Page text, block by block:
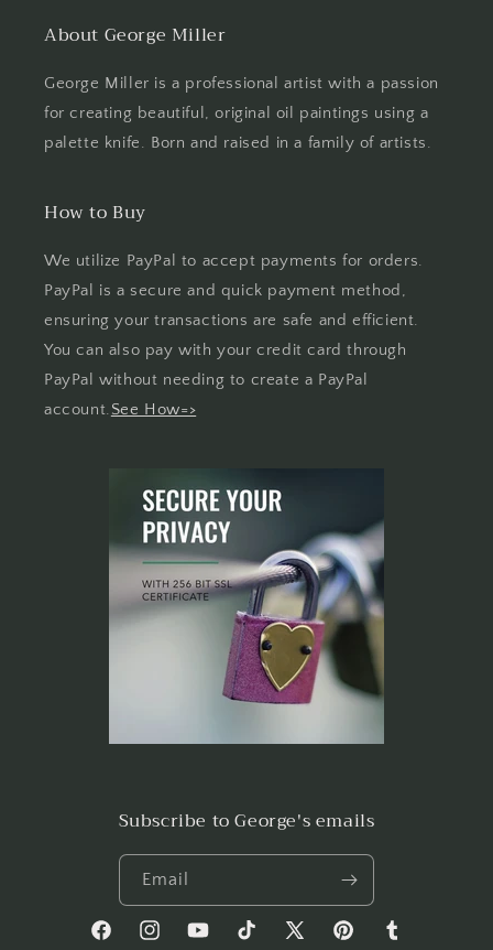
About George Miller
George Miller is a professional artist with a passion
for creating beautiful, original oil paintings using a
palette knife. Born and raised in a family of artists.
How to Buy
We utilize PayPal to accept payments for orders.
PayPal is a secure and quick payment method,
ensuring your transactions are safe and efficient.
You can also pay with your credit card through
PayPal without needing to create a PayPal
account.See How=>
Subscribe to George's emails
Email
FacebookInstagramYouTubeTikTok X PinterestTumblr